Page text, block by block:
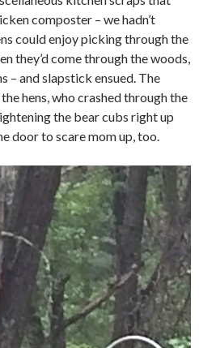
composter – we hadn’t
could enjoy picking through the
they’d come through the woods,
– and slapstick ensued. The
hens, who crashed through the
the bear cubs right up
door to scare mom up, too.